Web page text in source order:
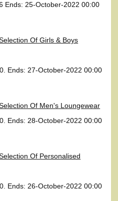
Ends: 25-October-2022 00:00
Of Girls & Boys
Ends: 27-October-2022 00:00
Of Men's Loungewear
Ends: 28-October-2022 00:00
Of Personalised
Ends: 26-October-2022 00:00